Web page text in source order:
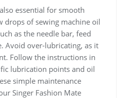
essential for smooth
drops of sewing machine oil
as the needle bar, feed
Avoid over-lubricating, as it
Follow the instructions in
lubrication points and oil
simple maintenance
Singer Fashion Mate